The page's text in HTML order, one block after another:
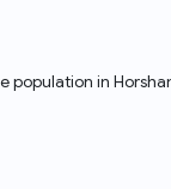
population in